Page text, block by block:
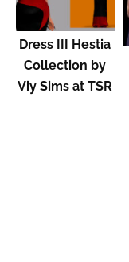
Dress III Hestia
Collection by
Viy Sims at TSR